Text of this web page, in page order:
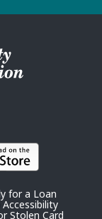
for a Loan
Accessibility
Stolen Card